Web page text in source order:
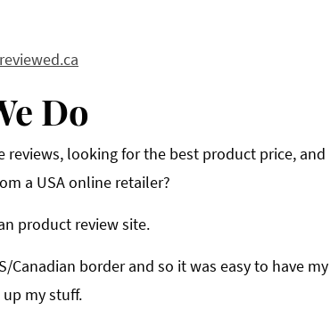
Do
looking for the best product price, and
a USA online retailer?
product review site.
border and so it was easy to have my
my stuff.